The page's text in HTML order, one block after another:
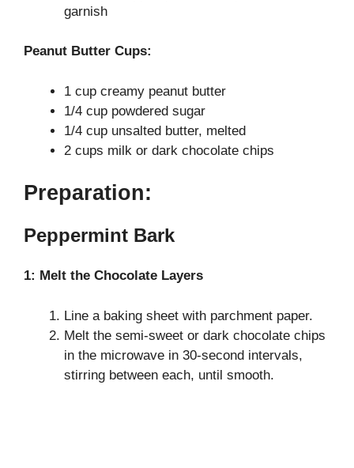
garnish
Peanut Butter Cups:
1 cup creamy peanut butter
1/4 cup powdered sugar
1/4 cup unsalted butter, melted
2 cups milk or dark chocolate chips
Preparation:
Peppermint Bark
1: Melt the Chocolate Layers
Line a baking sheet with parchment paper.
Melt the semi-sweet or dark chocolate chips
in the microwave in 30-second intervals,
stirring between each, until smooth.